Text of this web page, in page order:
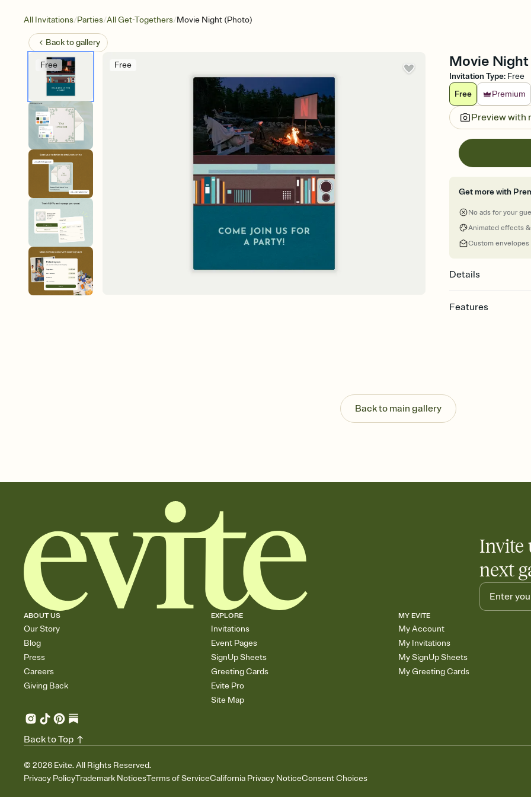
All Invitations/Parties/All Get-Togethers/Movie Night (Photo)
Back togallery
Free Free Movie
Invitation Type: Free
Free
Premium
Preview with
Get more with
No ads for your
Animated effects
Custom envelopes
Details
Features
Send your Invitation
post anywhere.
Stay in the loop
Add an event sign-
Back to main gallery
Invite
next
ABOUT US
Our Story
Blog
Press
Careers
Giving Back
EXPLORE
Invitations
Event Pages
SignUp Sheets
Greeting Cards
Evite Pro
Site Map
MY EVITE
My Account
My Invitations
My SignUp Sheets
My Greeting Cards
© 2026 Evite. All Rights Reserved.
Privacy PolicyTrademark NoticesTerms of ServiceCalifornia Privacy NoticeConsent Choices
Back to Top